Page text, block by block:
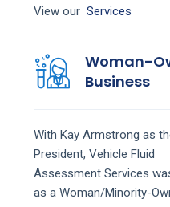
View our Services
Woman-
Business
With Kay Armstrong as
President, Vehicle Fluid
Assessment Services
as a Woman/Minority-